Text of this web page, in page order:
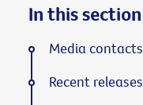
In this section
Media contacts
Recent releases